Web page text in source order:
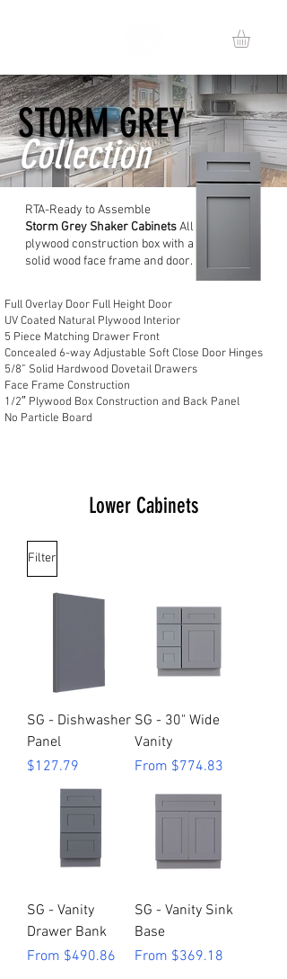
STORM GREY
Collection
RTA-Ready to Assemble
Storm Grey Shaker CabinetsAll
plywood construction box with a
solid wood face frame and door.
Full Overlay Door Full Height Door
UV Coated Natural Plywood Interior
5 Piece Matching Drawer Front
Concealed 6-way Adjustable Soft Close Door Hinges
5/8” Solid Hardwood Dovetail Drawers
Face Frame Construction
1/2″ Plywood Box Construction and Back Panel
No Particle Board
Lower Cabinets
Filter
SG - Dishwasher
Panel
Price
$127.79
SG - 30" Wide
Vanity
From $774.83
Sale Price
SG - Vanity
Drawer Bank
From $490.86
Sale Price
SG - Vanity Sink
Base
From $369.18
Sale Price